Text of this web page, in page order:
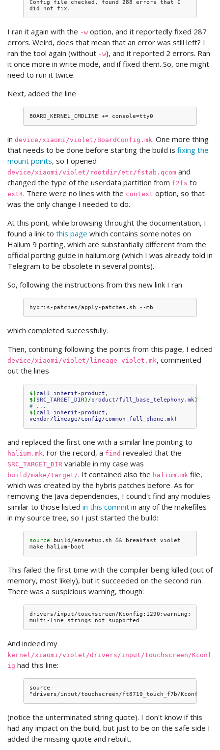
Config file checked, found 288 errors that I
I ran it again with the -w option, and it reportedly fixed 287
errors. Weird, does that mean that an error was still left? I
ran the tool again (without -w), and it reported 2 errors. Ran
it once more in write mode, and if fixed them. So, one might
need to run it twice.
Next, added the line
in device/xiaomi/violet/BoardConfig.mk. One more thing
that needs to be done before starting the build is fixing the
mount points, so I opened
device/xiaomi/violet/rootdir/etc/fstab.qcom and
changed the type of the userdata partition from f2fs to
ext4. There were no lines with the context option, so that
was the only change I needed to do.
At this point, while browsing throught the documentation, I
found a link to this page which contains some notes on
Halium 9 porting, which are substantially different from the
official porting guide in halium.org (which I was already told in
Telegram to be obsolete in several points).
So, following the instructions from this new link I ran
which completed successfully.
Then, continuing following the points from this page, I edited
device/xiaomi/violet/lineage_violet.mk, commented
out the lines
$( call inherit-product
$(SRC_TARGET_DIR) /product/full_base_telephony.mk)
# ...
$( call inherit-product
vendor/ lineage/config/common_full_phone.mk)
and replaced the first one with a similar line pointing to
halium.mk. For the record, a find revealed that the
SRC_TARGET_DIR variable in my case was
build/make/target/. It contained also the halium.mk file,
which was created by the hybris patches before. As for
removing the Java dependencies, I cound't find any modules
similar to those listed in this commit in any of the makefiles
in my source tree, so I just started the build:
source build/envsetup.sh && breakfast
violet
make
This failed the first time with the compiler being killed (out of
memory, most likely), but it succeeded on the second run.
There was a suspicious warning, though:
drivers/input/touchscreen/Kconfig:1290:warning:
And indeed my
kernel/xiaomi/violet/drivers/input/touchscreen/Kconf
ig had this line:
source
(notice the unterminated string quote). I don't know if this
had any impact on the build, but just to be on the safe side I
added the missing quote and rebuilt.